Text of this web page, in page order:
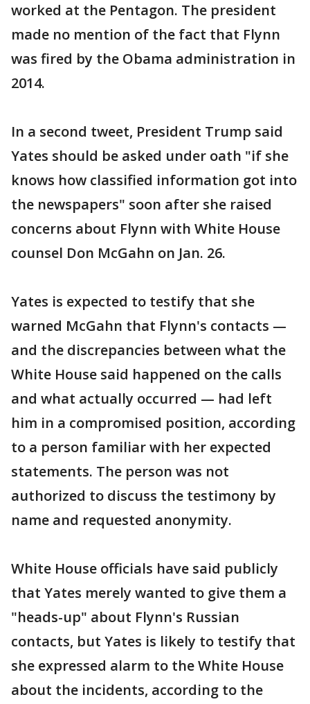
worked at the Pentagon. The president
made no mention of the fact that Flynn
was fired by the Obama administration in
2014.
In a second tweet, President Trump said
Yates should be asked under oath "if she
knows how classified information got into
the newspapers" soon after she raised
concerns about Flynn with White House
counsel Don McGahn on Jan. 26.
Yates is expected to testify that she
warned McGahn that Flynn's contacts —
and the discrepancies between what the
White House said happened on the calls
and what actually occurred — had left
him in a compromised position, according
to a person familiar with her expected
statements. The person was not
authorized to discuss the testimony by
name and requested anonymity.
White House officials have said publicly
that Yates merely wanted to give them a
"heads-up" about Flynn's Russian
contacts, but Yates is likely to testify that
she expressed alarm to the White House
about the incidents, according to the